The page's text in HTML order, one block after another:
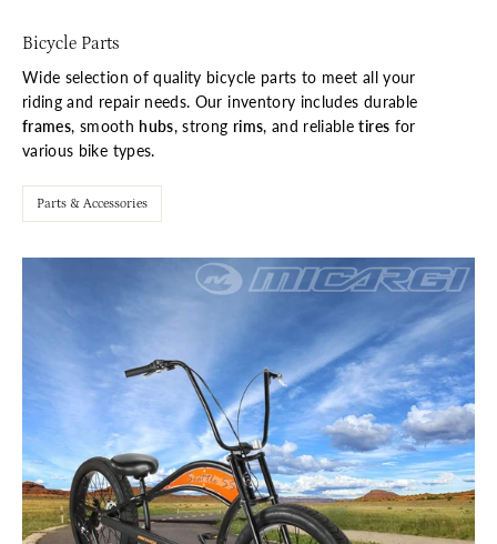
Bicycle Parts
Wide selection of quality bicycle parts to meet all your
riding and repair needs. Our inventory includes durable
frames, smooth hubs, strong rims, and reliabletires for
various bike types.
Parts & Accessories